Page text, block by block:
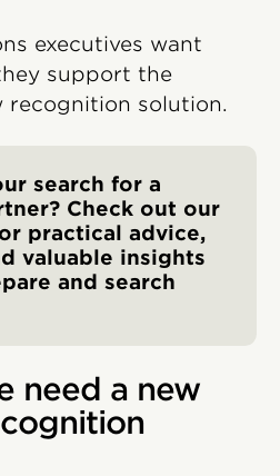
executives want
support the
recognition solution.
search for a
Check out our
practical advice,
valuable insights
and search
need a new